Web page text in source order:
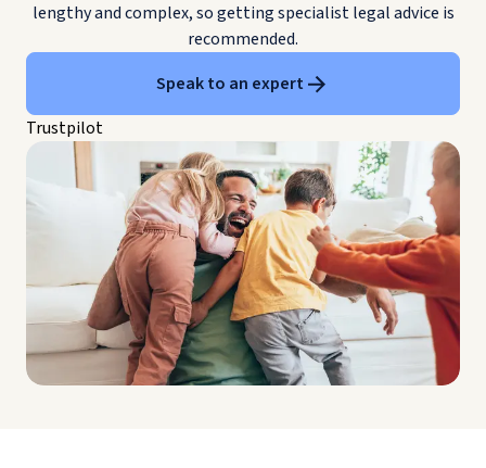
lengthy and complex, so getting specialist legal advice is
recommended.
Speak to an expert
Trustpilot